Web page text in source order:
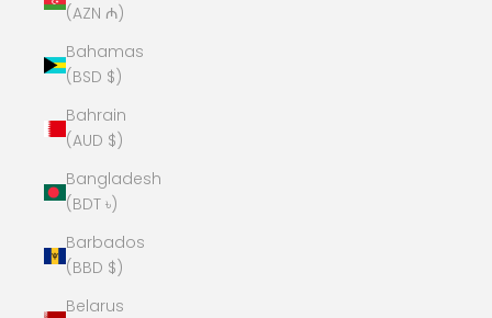
(AZN ₼)
Bahamas
(BSD $)
Bahrain
(AUD $)
Bangladesh
(BDT ৳)
Barbados
(BBD $)
Belarus